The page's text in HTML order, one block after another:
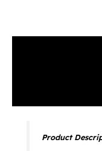
Product